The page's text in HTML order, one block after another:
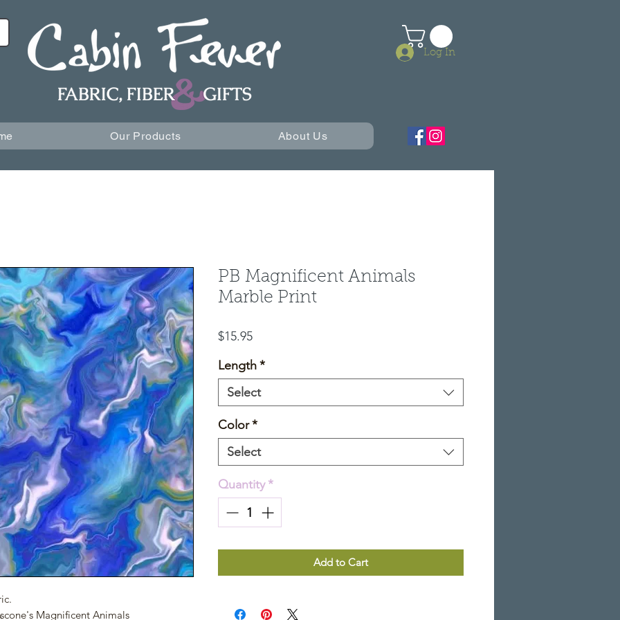
Our Products About Us
Log In
Magnificent Animals
PB Magnificent Animals
Marble Print
$15.95Price
Length *
Select
Color *
Select
Quantity *
Add to Cart